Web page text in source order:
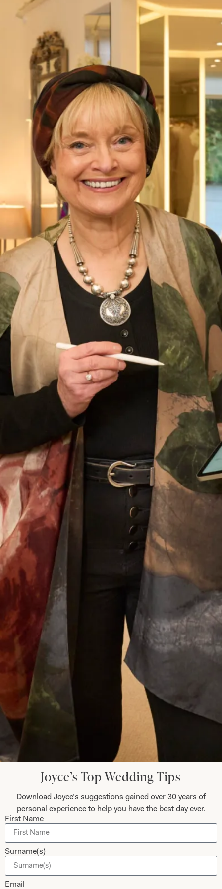
Our Glasgow bridal shop is totally unique to the city.
Hosting, not only a collection of
bridal, special occasion
daywearand designer bridal accessories, also our in-
house production unit. This is where the magic happens!
Our Glasgow bridal shop and production unit houses our
team of talented seamstresses, pattern cutters, designers
and tailors. This is the team who create our show-stopping
wedding dresses, unique mother of the bride or groom
outfits and every piece from our couture collection.
Our production unit sits next to our luxurious bridal
showroom nestled in Glasgow’s West End. This spacious
one-stop wedding shop is only the start, behind the scenes
at our production unit we are busy designing, sewing and
cutting. If you are ordering amade-to-measure
outfit, ask to
see our production unit! Here, you can discover what
happens behind the scenes of creating your couture outfit.
You’ll quickly see how many talented individuals are
involved in creating each garment.
Our Glasgow bridal shop is a vast 3,500 square feet of
wedding dresses, bridal accessories,
bridesmaids
dresses,
special occasion wear and cruise wear. We pride ourselves
in creating an experience that is unforgettable and we are
confident you will find just that at our Glasgow showroom.
Come meet our team, tell us what you’ve imagined for your
next favourite outfit and let us create it, in-house, at our
At Joyce Young, we have a variety of special occasion wear.
From outfits that are specially created to your exact
measurements to wedding dresses and bridesmaid dresses
that are carefully selected from designers. The unique
advantage of choosing your outfit from Joyce Young is that,
unlike the majority of bridal shops, we can make alterations
to our designers’ wedding dresses. By making small
alterations to our designer wedding collection, we can
ensure your outfit flatters your body shape, whether that be
petite or plus size. Trust Joyce Young to make you feel you
and your bridal party feel as special as the day itself. Book
an appointment today and start an unforgettable experience
at our
Glasgow shop, alternativelybook an
appointment
online.
Let’s Keep in Touch! News, Offers &
Updates from Joyce Young – Sign Up
Collections
Studio Brides
Mother of the Bride and Groom
Dresses
Tartan Weddings
Dessy Bridesmaids
About
Careers
Joyce’s Top Wedding Tips
Download Joyce’s suggestions gained over 30 years of
personal experience to help you have the best day ever.
First Name
Surname(s)
Email